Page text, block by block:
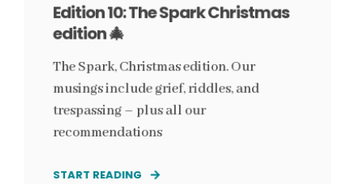
Edition 10: The Spark Christmas
edition 🎄
The Spark, Christmas edition. Our
musings include grief, riddles, and
trespassing – plus all our
recommendations
START READING